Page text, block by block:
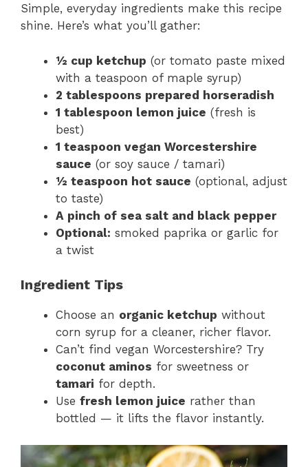
Simple, everyday ingredients make this recipe
shine. Here’s what you’ll gather:
½ cup ketchup (or tomato paste mixed
with a teaspoon of maple syrup)
2 tablespoons prepared horseradish
1 tablespoon lemon juice (fresh is
best)
1 teaspoon vegan Worcestershire
sauce (or soy sauce / tamari)
½ teaspoon hot sauce (optional, adjust
to taste)
A pinch of sea salt and black pepper
Optional: smoked paprika or garlic for
a twist
Ingredient Tips
Choose an organic ketchup without
corn syrup for a cleaner, richer flavor.
Can’t find vegan Worcestershire? Try
coconut aminos for sweetness or
tamari for depth.
Use fresh lemon juice rather than
bottled — it lifts the flavor instantly.